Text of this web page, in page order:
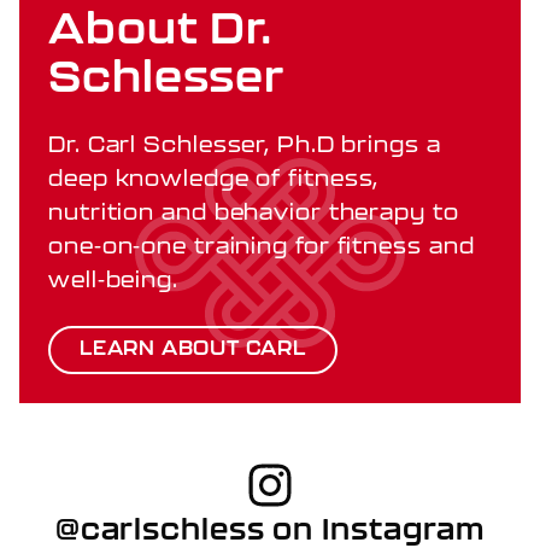
About Dr.
Schlesser
Dr. Carl Schlesser, Ph.D brings a
deep knowledge of fitness,
nutrition and behavior therapy to
one-on-one training for fitness and
well-being.
LEARN ABOUT CARL
@carlschless on Instagram